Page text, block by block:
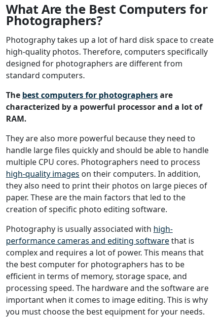
What Are the Best Computers for
Photographers?
Photography takes up a lot of hard disk space to create
high-quality photos. Therefore, computers specifically
designed for photographers are different from
standard computers.
The best computers for photographersare
characterized by a powerful processor and a lot of
RAM.
They are also more powerful because they need to
handle large files quickly and should be able to handle
multiple CPU cores. Photographers need to process
high-quality images on their computers. In addition,
they also need to print their photos on large pieces of
paper. These are the main factors that led to the
creation of specific photo editing software.
Photography is usually associated with high-
performance cameras and editing softwarethat is
complex and requires a lot of power. This means that
the best computer for photographers has to be
efficient in terms of memory, storage space, and
processing speed. The hardware and the software are
important when it comes to image editing. This is why
you must choose the best equipment for your needs.